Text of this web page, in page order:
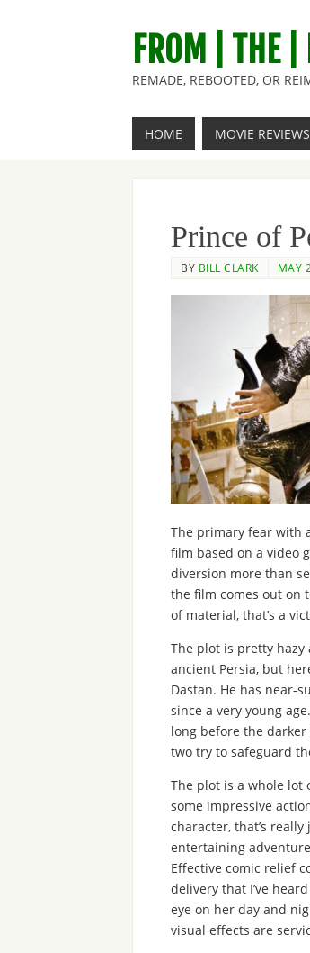
FROM | THE |
REMADE, REBOOTED, OR
HOME MOVIE REVIEWS
Prince of
BY BILL CLARK MAY
The primary fear with
film based on a video
diversion more than
the film comes out on
of material, that’s a
The plot is pretty
ancient Persia, but
Dastan. He has near-
since a very young
long before the
two try to safeguard
The plot is a whole lot
some impressive
character, that’s
entertaining
Effective comic relief
delivery that I’ve
eye on her day and
visual effects are